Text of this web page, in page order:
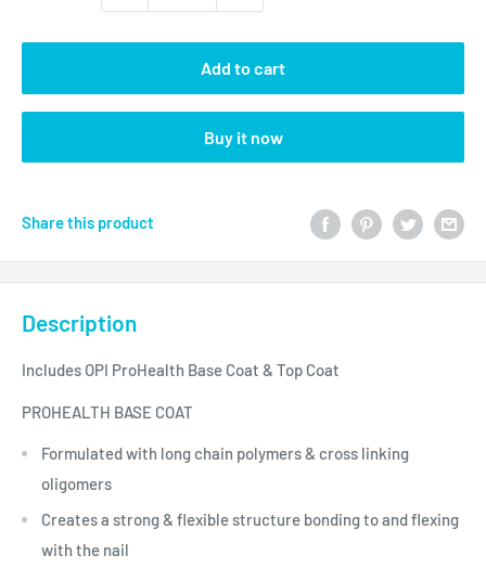
Add to cart
Buy it now
Share this product
Description
Includes OPI ProHealth Base Coat & Top Coat
PROHEALTH BASE COAT
Formulated with long chain polymers & cross linking
oligomers
Creates a strong & flexible structure bonding to and flexing
with the nail